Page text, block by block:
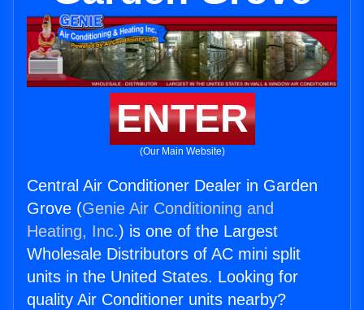
ENTER
(Our Main Website)
Central Air Conditioner Dealer in Garden
Grove (Genie Air Conditioning and
Heating, Inc.) is one of the Largest
Wholesale Distributors of AC mini split
units in the United States. Looking for
quality Air Conditioner units nearby?